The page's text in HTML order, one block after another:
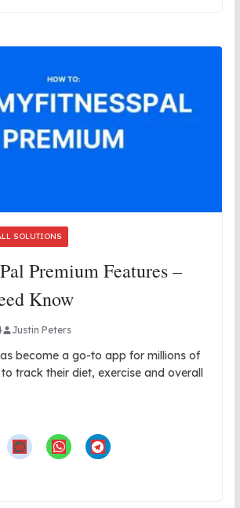
SOLUTIONS
Premium Features –
Know
Justin Peters
become a go-to app for millions of
track their diet, exercise and overall